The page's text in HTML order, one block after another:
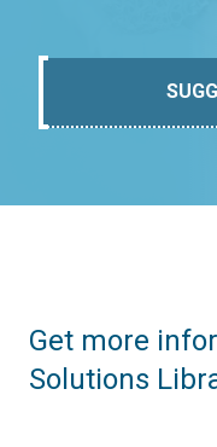
Get more
Solutions